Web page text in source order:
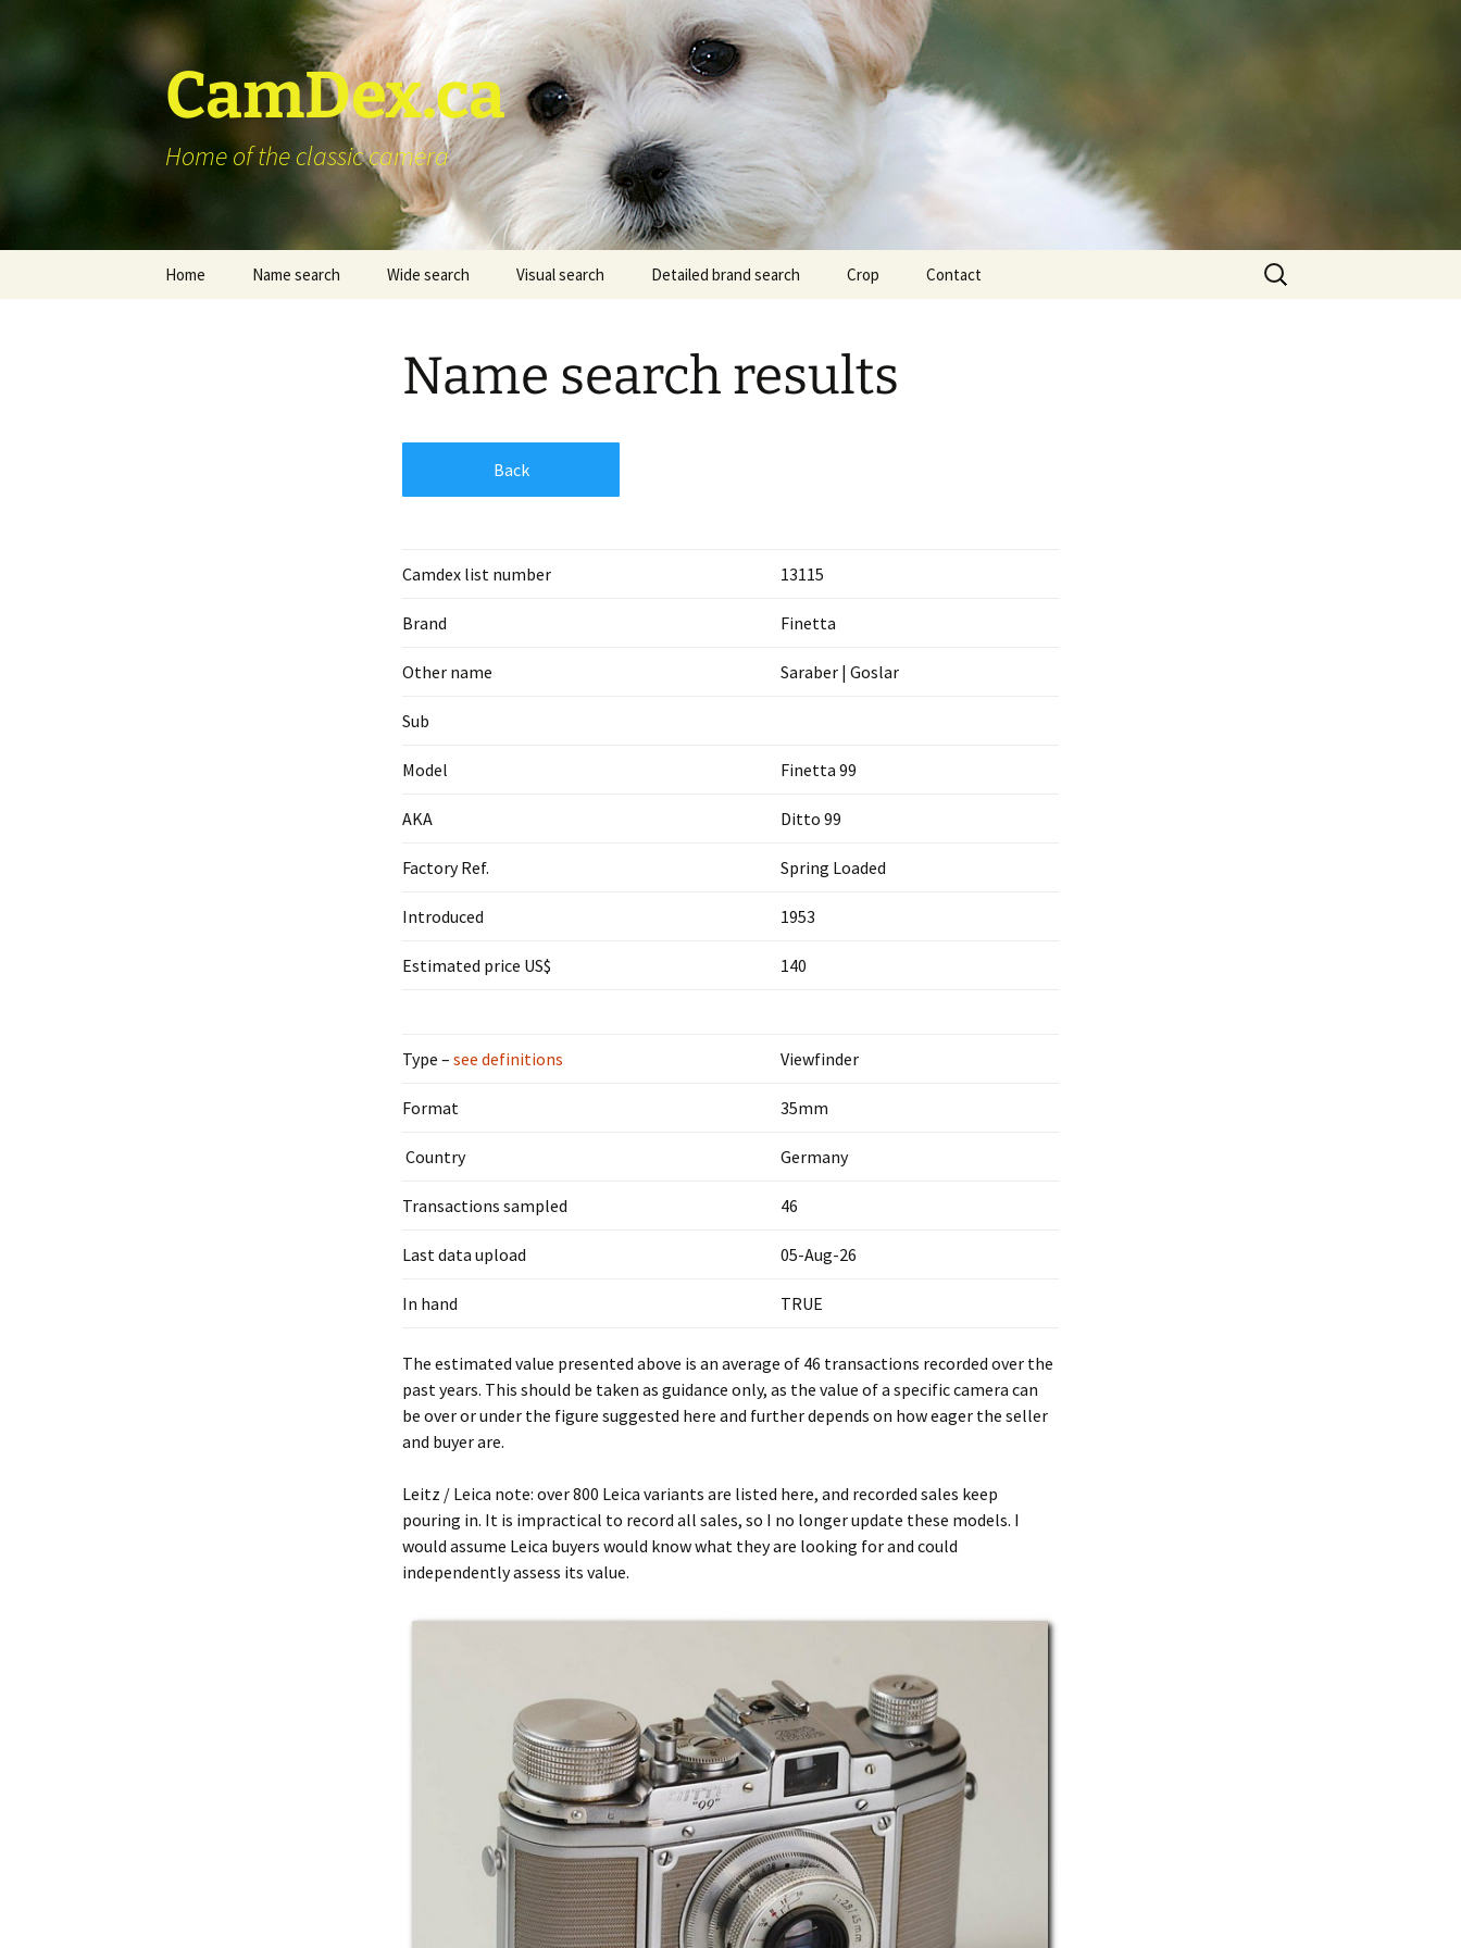
CamDex.ca
Home of the classic camera
Home Name search Wide search Visual search Detailed brand search Crop Contact
Search
for:
Name search results
Back
Camdex list number 13115
Brand Finetta
Other name Saraber | Goslar
Sub
Model Finetta 99
AKA Ditto 99
Factory Ref. Spring Loaded
Introduced 1953
Estimated price US$ 140
Type – see definitions Viewfinder
Format 35mm
Country Germany
Transactions sampled 46
Last data upload 05-Aug-26
In hand TRUE
The estimated value presented above is an average of 46 transactions recorded over the
past years. This should be taken as guidance only, as the value of a specific camera can
be over or under the figure suggested here and further depends on how eager the seller
and buyer are.
Leitz / Leica note: over 800 Leica variants are listed here, and recorded sales keep
pouring in. It is impractical to record all sales, so I no longer update these models. I
would assume Leica buyers would know what they are looking for and could
independently assess its value.